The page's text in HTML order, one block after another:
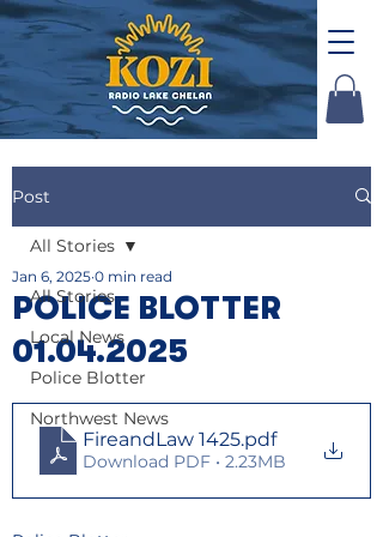
Post
All Stories
Local News
Police Blotter
Northwest News
All Stories
POLICE BLOTTER
01.04.2025
Jan 6, 2025 0 min read
FireandLaw 1425.pdf
Download PDF • 2.23MB